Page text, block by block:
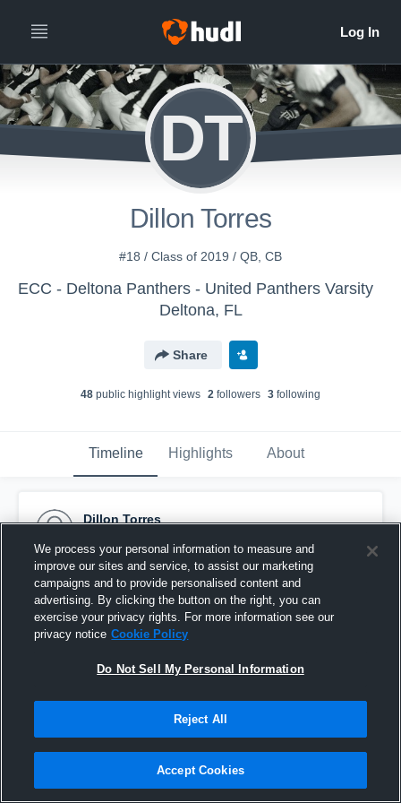
DT
Dillon Torres
#18 / Class of 2019 / QB, CB
ECC - Deltona Panthers - United Panthers Varsity
Deltona, FL
Share
48 public highlight views 2 followers 3 following
Timeline Highlights About
Dillon Torres
Pinned
We process your personal information to measure and
improve our sites and service, to assist our marketing
campaigns and to provide personalised content and
advertising. By clicking the button on the right, you can
exercise your privacy rights. For more information see our
privacy notice Cookie Policy
Do Not Sell My Personal Information
Reject All
Accept Cookies